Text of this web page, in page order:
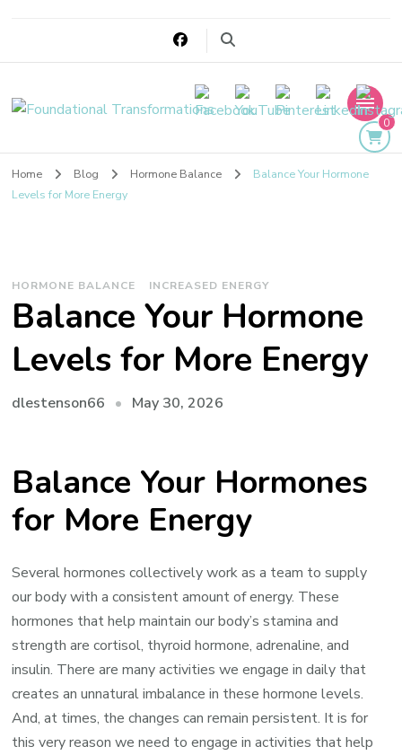
Foundational
Transformations
0
Home Blog Hormone Balance
Balance Your Hormone
Levels for More Energy
HORMONE BALANCE INCREASED ENERGY
Balance Your Hormone
Levels for More Energy
dlestenson66 May 30, 2026
Balance Your Hormones
for More Energy
Several hormones collectively work as a team to supply
our body with a consistent amount of energy. These
hormones that help maintain our body’s stamina and
strength are cortisol, thyroid hormone, adrenaline, and
insulin. There are many activities we engage in daily that
creates an unnatural imbalance in these hormone levels.
And, at times, the changes can remain persistent. It is for
this very reason we need to engage in activities that help